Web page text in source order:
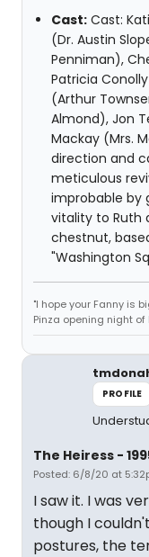
Cast: Cast:
(Dr. Austin
Penniman),
Patricia
(Arthur
Almond), Jon
Mackay (Mrs.
direction and
meticulous
improbable by
vitality to Ruth
chestnut,
"Washington
"I hope your Fanny is
Pinza opening night of
PROFILE
The Heiress -
Posted: 6/8/20 at
I saw it. I was
though I
postures, the